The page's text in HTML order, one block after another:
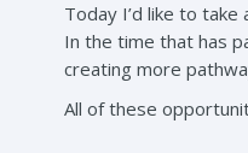
Today I’d like to
In the time that has
creating more
All of these